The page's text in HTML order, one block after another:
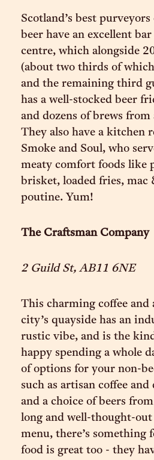
Scotland’s best
beer have an excellent
centre, which alongside
(about two thirds of
and the remaining third
has a well-stocked beer
and dozens of brews
They also have a kitchen
Smoke and Soul, who
meaty comfort foods like
brisket, loaded fries, mac
poutine. Yum!
The Craftsman Company
2 Guild St, AB11 6NE
This charming coffee and
city’s quayside has an
rustic vibe, and is the
happy spending a whole
of options for your non-
such as artisan coffee
and a choice of beers
long and well-thought-
menu, there’s something
food is great too - they